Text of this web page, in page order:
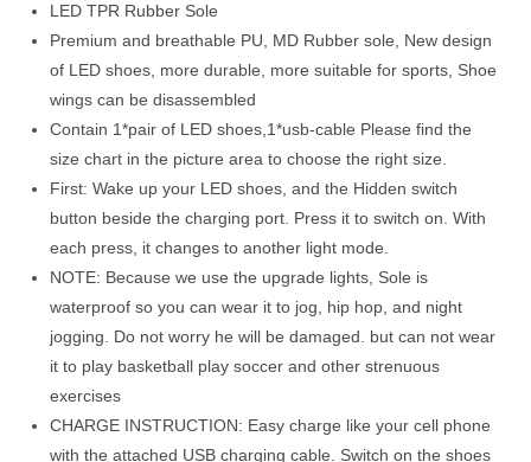
LED TPR Rubber Sole
Premium and breathable PU, MD Rubber sole, New design
of LED shoes, more durable, more suitable for sports, Shoe
wings can be disassembled
Contain 1*pair of LED shoes,1*usb-cable Please find the
size chart in the picture area to choose the right size.
First: Wake up your LED shoes, and the Hidden switch
button beside the charging port. Press it to switch on. With
each press, it changes to another light mode.
NOTE: Because we use the upgrade lights, Sole is
waterproof so you can wear it to jog, hip hop, and night
jogging. Do not worry he will be damaged. but can not wear
it to play basketball play soccer and other strenuous
exercises
CHARGE INSTRUCTION: Easy charge like your cell phone
with the attached USB charging cable. Switch on the shoes